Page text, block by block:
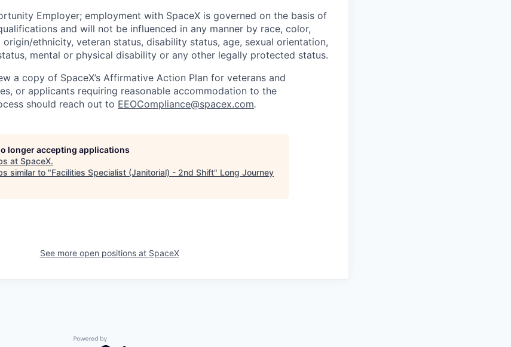
Employer; employment with SpaceX is governed on the basis of
and will not be influenced in any manner by race, color,
origin/ethnicity, veteran status, disability status, age, sexual orientation,
mental or physical disability or any other legally protected status.
a copy of SpaceX’s Affirmative Action Plan for veterans and
or applicants requiring reasonable accommodation to the
should reach out to EEOCompliance@spacex.com.
longer accepting applications
at SpaceX.
similar to "Facilities Specialist (Janitorial) - 2nd Shift" Long Journey
See more open positions at SpaceX
Powered by Getro.com